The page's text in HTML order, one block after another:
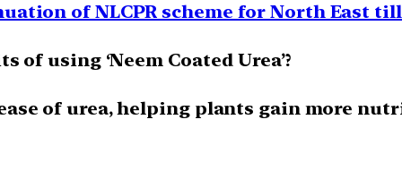
of NLCPR scheme for North East till
using ‘Neem Coated Urea’?
of urea, helping plants gain more